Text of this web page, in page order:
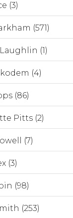
(3)
(571)
(1)
(4)
(86)
Pitts (2)
(7)
(3)
(98)
(253)